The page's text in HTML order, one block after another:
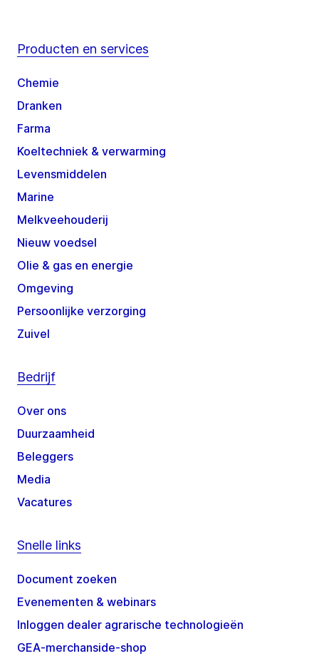
Producten en services
Chemie
Dranken
Farma
Koeltechniek & verwarming
Levensmiddelen
Marine
Melkveehouderij
Nieuw voedsel
Olie & gas en energie
Omgeving
Persoonlijke verzorging
Zuivel
Bedrijf
Over ons
Duurzaamheid
Beleggers
Media
Vacatures
Snelle links
Document zoeken
Evenementen & webinars
Inloggen dealer agrarische technologieën
GEA-merchanside-shop